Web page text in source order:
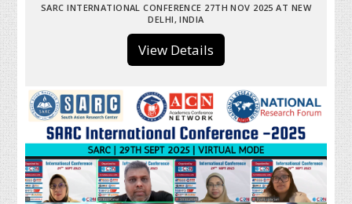
SARC INTERNATIONAL CONFERENCE 27TH NOV 2025 AT NEW
DELHI, INDIA
View Details